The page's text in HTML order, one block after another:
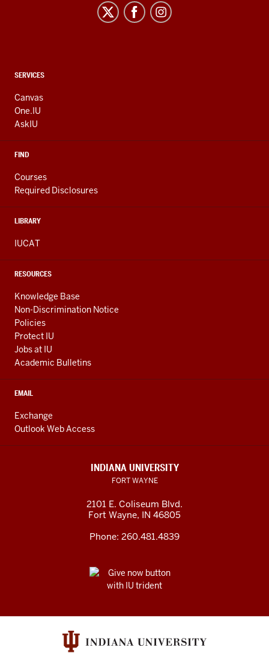
CONTACT,
AND
ADDITIONAL
LINKS
SERVICES
Canvas
One.IU
AskIU
FIND
Courses
Required Disclosures
LIBRARY
IUCAT
RESOURCES
Knowledge Base
Non-Discrimination Notice
Policies
Protect IU
Jobs at IU
Academic Bulletins
EMAIL
Exchange
Outlook Web Access
INDIANA UNIVERSITY
FORT WAYNE
2101 E. Coliseum Blvd.
Fort Wayne, IN 46805
Phone: 260.481.4839